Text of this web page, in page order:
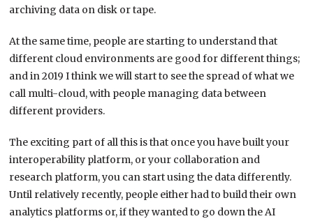
archiving data on disk or tape.
At the same time, people are starting to understand that
different cloud environments are good for different things;
and in 2019 I think we will start to see the spread of what we
call multi-cloud, with people managing data between
different providers.
The exciting part of all this is that once you have built your
interoperability platform, or your collaboration and
research platform, you can start using the data differently.
Until relatively recently, people either had to build their own
analytics platforms or, if they wanted to go down the AI